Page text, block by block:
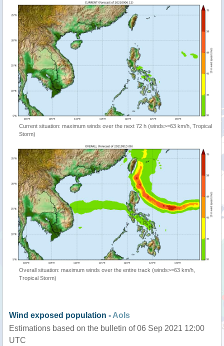
Current situation: maximum winds over the next 72 h (winds>=63 km/h, Tropical
Storm)
Overall situation: maximum winds over the entire track (winds>=63 km/h,
Tropical Storm)
Wind exposed population - AoIs
Estimations based on the bulletin of 06 Sep 2021 12:00
UTC